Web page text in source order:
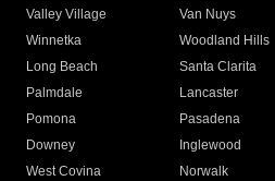
Valley Village
Van Nuys
Winnetka
Woodland Hills
Long Beach
Santa Clarita
Palmdale
Lancaster
Pomona
Pasadena
Downey
Inglewood
West Covina
Norwalk